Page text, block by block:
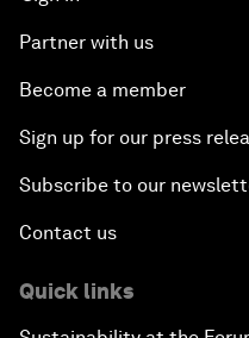
Partner with us
Become a member
Sign up for our press
Subscribe to our
Contact us
Quick links